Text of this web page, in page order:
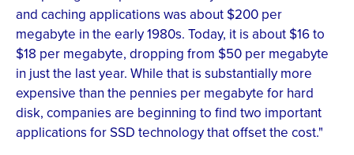
and caching applications was about $200 per
megabyte in the early 1980s. Today, it is about $16 to
$18 per megabyte, dropping from $50 per megabyte
in just the last year. While that is substantially more
expensive than the pennies per megabyte for hard
disk, companies are beginning to find two important
applications for SSD technology that offset the cost."